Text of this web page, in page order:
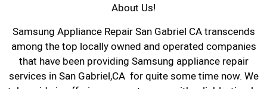
About Us!
Samsung Appliance Repair San Gabriel CA transcends
among the top locally owned and operated companies
that have been providing Samsung appliance repair
services in San Gabriel,CA for quite some time now. We